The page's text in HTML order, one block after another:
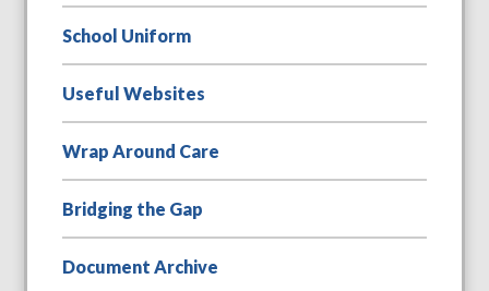
School Uniform
Useful Websites
Wrap Around Care
Bridging the Gap
Document Archive